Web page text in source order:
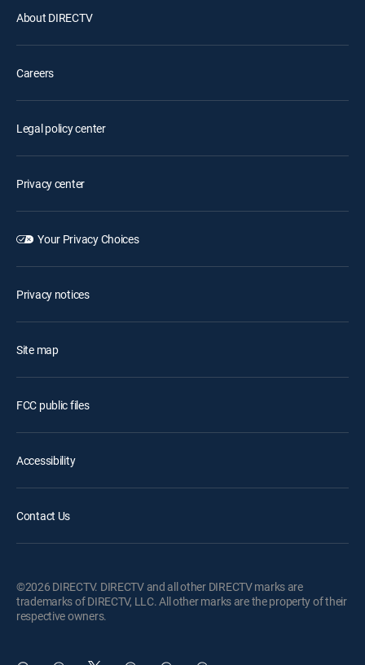
About DIRECTV
Careers
Legal policy center
Privacy center
Your Privacy Choices
Privacy notices
Site map
FCC public files
Accessibility
Contact Us
©2026 DIRECTV. DIRECTV and all other DIRECTV marks are
trademarks of DIRECTV, LLC. All other marks are the property of their
respective owners.